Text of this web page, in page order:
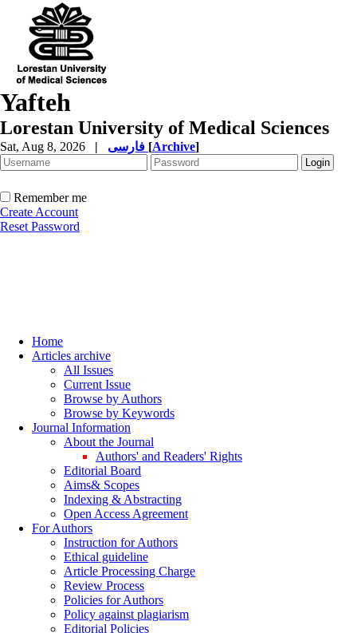
Yafteh
Lorestan University of Medical Sciences
Sat, Aug 8, 2026 | [Archive]
Remember me
Create Account
Reset Password
Home
Articles archive
All Issues
Current Issue
Browse by Authors
Browse by Keywords
Journal Information
About the Journal
Authors' and Readers' Rights
Editorial Board
Aims& Scopes
Indexing & Abstracting
Open Access Agreement
For Authors
Instruction for Authors
Ethical guideline
Article Processing Charge
Review Process
Policies for Authors
Policy against plagiarism
Editorial Policies